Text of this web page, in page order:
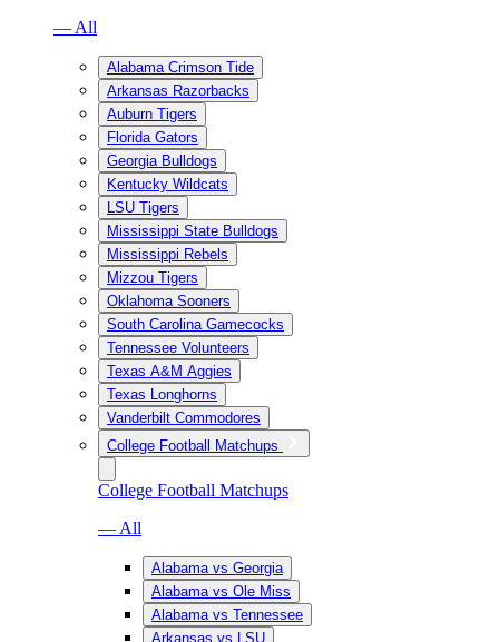
— All
Alabama Crimson Tide
Arkansas Razorbacks
Auburn Tigers
Florida Gators
Georgia Bulldogs
Kentucky Wildcats
LSU Tigers
Mississippi State Bulldogs
Mississippi Rebels
Mizzou Tigers
Oklahoma Sooners
South Carolina Gamecocks
Tennessee Volunteers
Texas A&M Aggies
Texas Longhorns
Vanderbilt Commodores
College Football Matchups
College Football Matchups
— All
Alabama vs Georgia
Alabama vs Ole Miss
Alabama vs Tennessee
Arkansas vs LSU